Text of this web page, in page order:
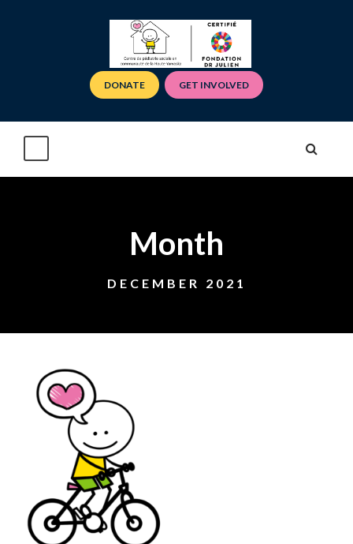
DONATE GET INVOLVED
Month
DECEMBER 2021